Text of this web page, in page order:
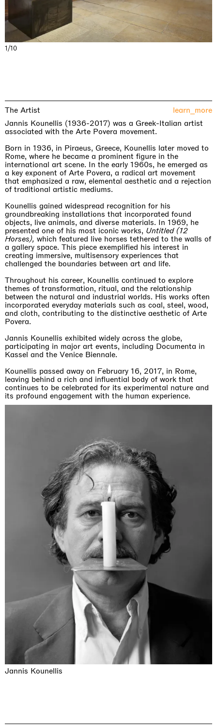
1/10
The Artist learn_more
Jannis Kounellis
Jannis Kounellis (1936-2017) was a Greek-Italian artist
associated with the Arte Povera movement.
Born in 1936, in Piraeus, Greece, Kounellis later moved to
Rome, where he became a prominent figure in the
international art scene. In the early 1960s, he emerged as
a key exponent of Arte Povera, a radical art movement
that emphasized a raw, elemental aesthetic and a rejection
of traditional artistic mediums.
Kounellis gained widespread recognition for his
groundbreaking installations that incorporated found
objects, live animals, and diverse materials. In 1969, he
presented one of his most iconic works, Untitled (12
Horses), which featured live horses tethered to the walls of
a gallery space. This piece exemplified his interest in
creating immersive, multisensory experiences that
challenged the boundaries between art and life.
Throughout his career, Kounellis continued to explore
themes of transformation, ritual, and the relationship
between the natural and industrial worlds. His works often
incorporated everyday materials such as coal, steel, wood,
and cloth, contributing to the distinctive aesthetic of Arte
Povera.
Jannis Kounellis exhibited widely across the globe,
participating in major art events, including Documenta in
Kassel and the Venice Biennale.
Kounellis passed away on February 16, 2017, in Rome,
leaving behind a rich and influential body of work that
continues to be celebrated for its experimental nature and
its profound engagement with the human experience.